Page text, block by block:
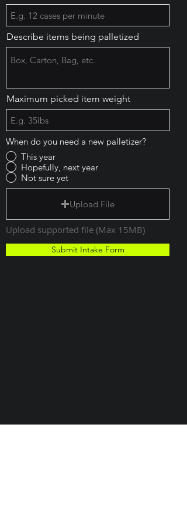
Describe items being palletized
Maximum picked item weight
When do you need a new palletizer?
This year
Hopefully, next year
Not sure yet
Upload File
Upload supported file (Max 15MB)
Submit Intake Form